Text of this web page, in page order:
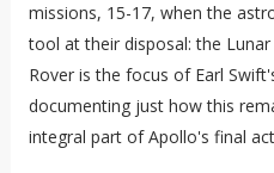
missions, 15-17, when the
tool at their disposal: the Lunar
Rover is the focus of Earl
documenting just how this
integral part of Apollo's final